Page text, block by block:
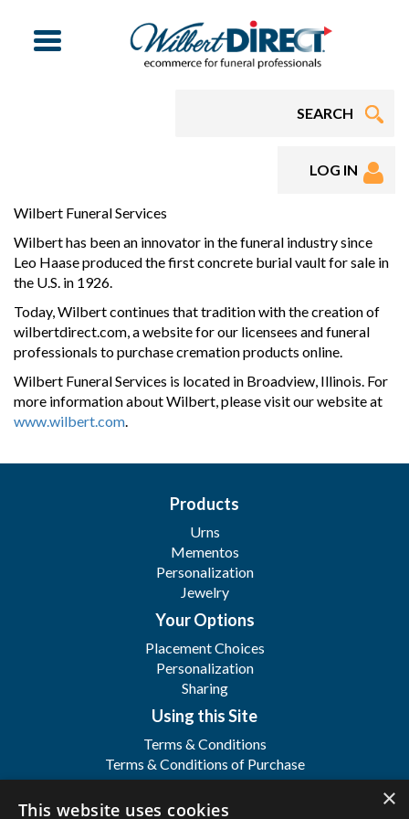
Menu
LOG IN
Wilbert Funeral Services
Wilbert has been an innovator in the funeral industry since
Leo Haase produced the first concrete burial vault for sale in
the U.S. in 1926.
Today, Wilbert continues that tradition with the creation of
wilbertdirect.com, a website for our licensees and funeral
professionals to purchase cremation products online.
Wilbert Funeral Services is located in Broadview, Illinois. For
more information about Wilbert, please visit our website at
www.wilbert.com.
Products
Urns
Mementos
Personalization
Jewelry
Your Options
Placement Choices
Personalization
Sharing
Using this Site
Terms & Conditions
Terms & Conditions of Purchase
Terms & Conditions of Sale
Registration
×
This website uses cookies